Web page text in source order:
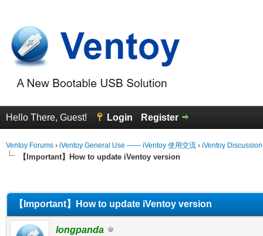
Hello There, Guest! Login Register
Ventoy Forums › iVentoy General Use —— iVentoy 使用交流 › iVentoy
【Important】How to update iVentoy version
【Important】How to update iVentoy version
longpanda